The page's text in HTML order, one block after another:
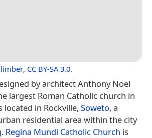
, CC BY-SA 3.0.
by architect Anthony Noel
largest Roman Catholic church in
located in Rockville, Soweto, a
residential area within the city
. Regina Mundi Catholic Church is